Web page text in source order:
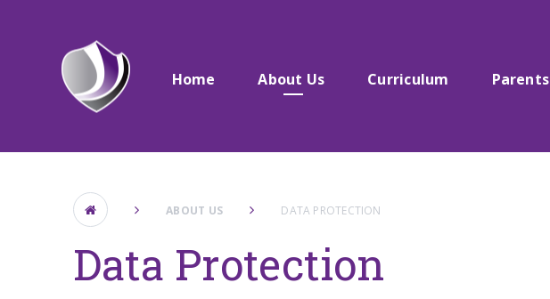
Home About Us​​​​​​​ Curriculum Parents
ABOUT US​​​​​​​ DATA PROTECTION
Data Protection